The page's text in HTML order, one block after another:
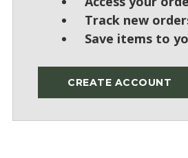
Track new
Save items to
CREATE ACCOUNT